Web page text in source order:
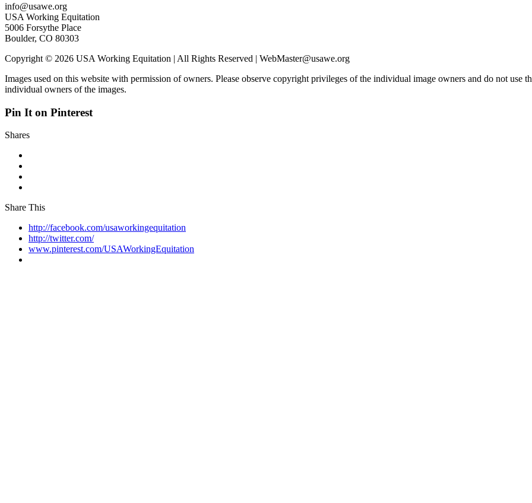
info@usawe.org
USA Working Equitation
5006 Forsythe Place
Boulder, CO 80303
Copyright © 2026 USA Working Equitation | All Rights Reserved | WebMaster@usawe.org
Images used on this website with permission of owners. Please observe copyright privileges of the individual image owners and do not use
individual owners of the images.
Pin It on Pinterest
Shares
Share This
http://facebook.com/usaworkingequitation
http://twitter.com/
www.pinterest.com/USAWorkingEquitation